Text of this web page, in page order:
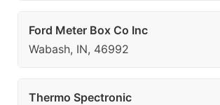
Ford Meter Box Co Inc
Wabash, IN, 46992
Thermo Spectronic